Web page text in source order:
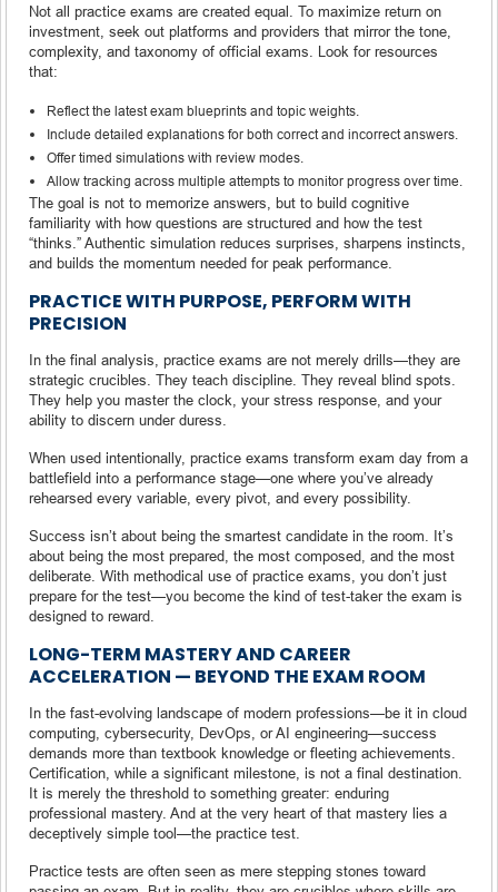
Not all practice exams are created equal. To maximize return on
investment, seek out platforms and providers that mirror the tone,
complexity, and taxonomy of official exams. Look for resources
that:
Reflect the latest exam blueprints and topic weights.
Include detailed explanations for both correct and incorrect answers.
Offer timed simulations with review modes.
Allow tracking across multiple attempts to monitor progress over time.
The goal is not to memorize answers, but to build cognitive
familiarity with how questions are structured and how the test
“thinks.” Authentic simulation reduces surprises, sharpens instincts,
and builds the momentum needed for peak performance.
PRACTICE WITH PURPOSE, PERFORM WITH
PRECISION
In the final analysis, practice exams are not merely drills—they are
strategic crucibles. They teach discipline. They reveal blind spots.
They help you master the clock, your stress response, and your
ability to discern under duress.
When used intentionally, practice exams transform exam day from a
battlefield into a performance stage—one where you’ve already
rehearsed every variable, every pivot, and every possibility.
Success isn’t about being the smartest candidate in the room. It’s
about being the most prepared, the most composed, and the most
deliberate. With methodical use of practice exams, you don’t just
prepare for the test—you become the kind of test-taker the exam is
designed to reward.
LONG-TERM MASTERY AND CAREER
ACCELERATION — BEYOND THE EXAM ROOM
In the fast-evolving landscape of modern professions—be it in cloud
computing, cybersecurity, DevOps, or AI engineering—success
demands more than textbook knowledge or fleeting achievements.
Certification, while a significant milestone, is not a final destination.
It is merely the threshold to something greater: enduring
professional mastery. And at the very heart of that mastery lies a
deceptively simple tool—the practice test.
Practice tests are often seen as mere stepping stones toward